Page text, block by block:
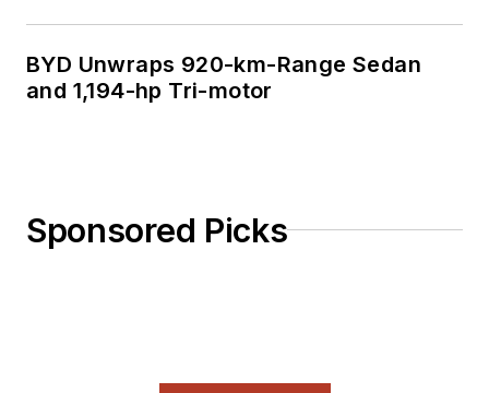
BYD Unwraps 920-km-Range Sedan
and 1,194-hp Tri-motor
Sponsored Picks